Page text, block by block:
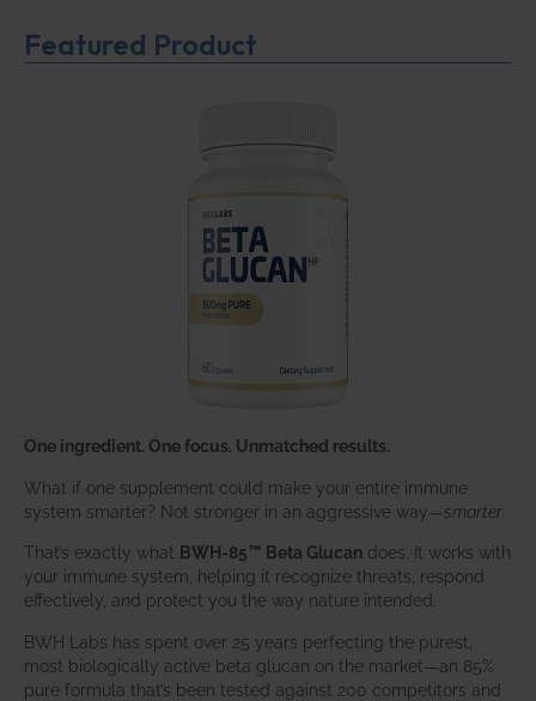
Featured Product
One ingredient. One focus. Unmatched results.
What if one supplement could make your entire immune
system smarter? Not stronger in an aggressive way—smarter
That’s exactly what BWH-85™ Beta Glucan does. It works with
your immune system, helping it recognize threats, respond
effectively, and protect you the way nature intended.
BWH Labs has spent over 25 years perfecting the purest,
most biologically active beta glucan on the market—an 85%
pure formula that’s been tested against 200 competitors and